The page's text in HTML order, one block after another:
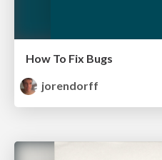
How To Fix Bugs
jorendorff